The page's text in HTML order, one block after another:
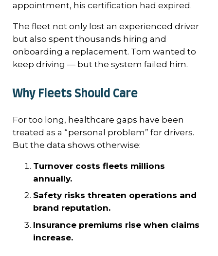
appointment, his certification had expired.
The fleet not only lost an experienced driver
but also spent thousands hiring and
onboarding a replacement. Tom wanted to
keep driving — but the system failed him.
Why Fleets Should Care
For too long, healthcare gaps have been
treated as a “personal problem” for drivers.
But the data shows otherwise:
Turnover costs fleets millions
annually.
Safety risks threaten operations and
brand reputation.
Insurance premiums rise when claims
increase.